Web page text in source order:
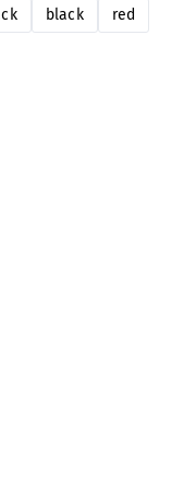
black
red
desired